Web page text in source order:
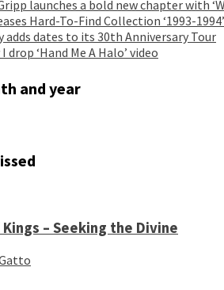
launches a bold new chapter with
Hard-To-Find Collection ‘1993-1994’
adds dates to its 30th Anniversary Tour
drop ‘Hand Me A Halo’ video
and year
– Seeking the Divine